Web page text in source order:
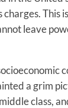
This
leave
a grim
class,